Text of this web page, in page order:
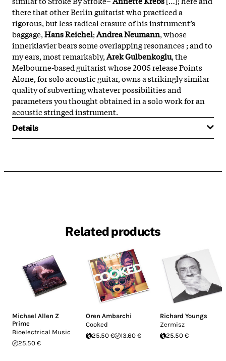
there that other Berlin guitarist who practiced a
rigorous, but less radical erasure of his instrument’s
baggage,Hans Reichel;Andrea Neumann, whose
innerklavier bears some overlapping resonances ; and to
my ears, most remarkably,Arek Gulbenkoglu, the
Melbourne-based guitarist whose 2005 release Points
Alone, for solo acoustic guitar, owns a strikingly similar
quality of subverting whatever possibilities and
parameters you thought obtained in a solo work for an
acoustic stringed instrument.
Details
Related products
Michael Allen Z
Prime
Bioelectrical Music
25.50 €
Oren Ambarchi
Cooked
25.50 €
13.60 €
Richard Youngs
Zermisz
25.50 €